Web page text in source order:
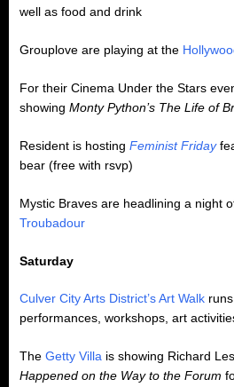
well as food and drink
Grouplove are playing at the
For their Cinema Under the Stars
showing Monty Python’s The Life of
Resident is hosting Feminist Friday
bear (free with rsvp)
Mystic Braves are headlining a night
Troubadour
Saturday
Culver City Arts District’s Art Walk
performances, workshops, art
The Getty Villa is showing Richard
Happened on the Way to the Forum